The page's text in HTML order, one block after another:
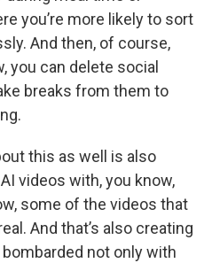
you’re more likely to sort
And then, of course,
you can delete social
breaks from them to
this as well is also
videos with, you know,
some of the videos that
And that’s also creating
not only with